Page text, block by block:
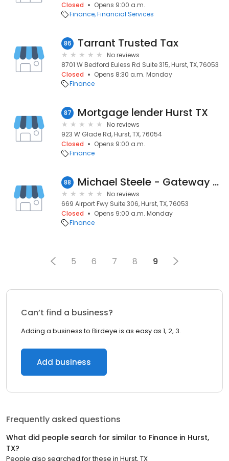
Closed
Opens 9:00 a.m.
Finance Financial Services
86 Tarrant Trusted Tax
No reviews
8701 W Bedford Euless Rd Suite 315, Hurst, TX, 76053
Closed
Opens 8:30 a.m. Monday
Finance
87 Mortgage lender Hurst TX
No reviews
923 W Glade Rd, Hurst, TX, 76054
Closed
Opens 9:00 a.m.
Finance
88 Michael Steele - Gateway Mortgage
No reviews
669 Airport Fwy Suite 306, Hurst, TX, 76053
Closed
Opens 9:00 a.m. Monday
Finance
5 6 7 8 9
Can’t find a business?
Adding a business to Birdeye is as easy as 1, 2, 3.
Add business
Frequently asked questions
What did people search for similar to Finance in Hurst,
TX?
People also searched for these in Hurst, TX